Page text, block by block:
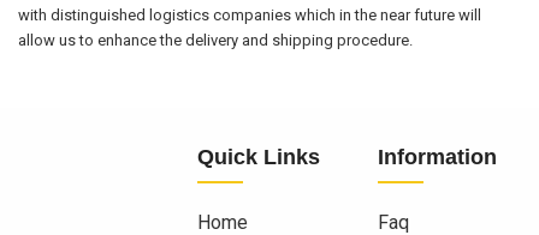
with distinguished logistics companies which in the near future will
allow us to enhance the delivery and shipping procedure.
Quick Links
Home
Information
Faq